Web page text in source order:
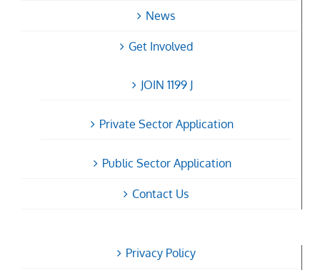
News
Get Involved
JOIN 1199 J
Private Sector Application
Public Sector Application
Contact Us
Privacy Policy